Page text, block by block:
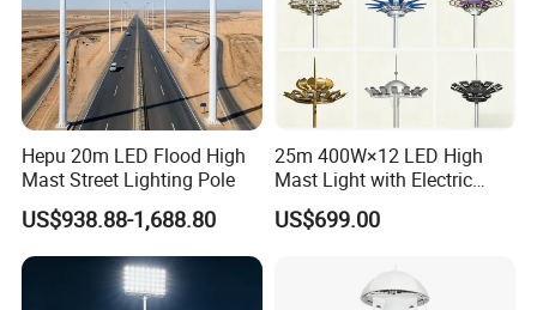
Hepu 20m LED Flood High
Mast Street Lighting Pole
US$938.88-1,688.80
25m 400W×12 LED High
Mast Light with Electric
Lifting System for Stadium
US$699.00